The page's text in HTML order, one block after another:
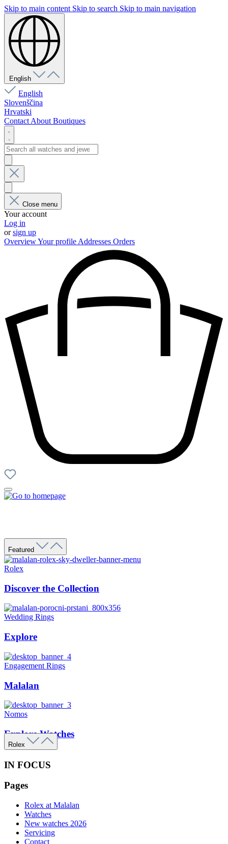
Skip to main content Skip to search Skip to main navigation
English
English
Slovenščina
Hrvatski
Contact About Boutiques
Close menu
Your account
Log in
orsign up
OverviewYour profile Addresses Orders
Featured
Rolex
Discover the Collection
Wedding Rings
Explore
Engagement Rings
Malalan
Nomos
Explore Watches
Rolex
IN FOCUS
Pages
Rolex at Malalan
Watches
New watches 2026
Servicing
Contact